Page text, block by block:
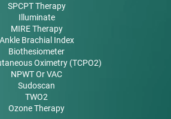
SPCPT Therapy
Illuminate
MIRE Therapy
Ankle Brachial Index
Biothesiometer
Oximetry (TCPO2)
NPWT Or VAC
Sudoscan
TWO2
Ozone Therapy